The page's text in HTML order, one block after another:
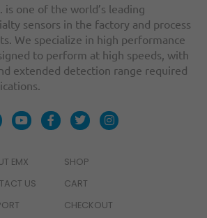
is one of the world’s leading
sensors in the factory and process
We specialize in high performance
to perform at high speeds, with
extended detection range required
EMX
US
SHOP
CART
CHECKOUT